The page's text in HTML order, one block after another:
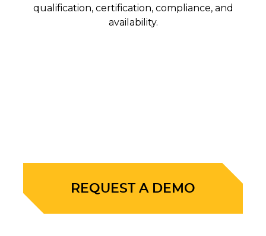
qualification, certification, compliance, and
availability.
REQUEST A DEMO